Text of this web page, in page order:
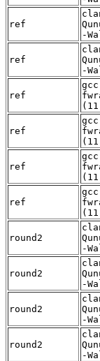
ref
-
ref
-
ref
ref
ref
ref
round2
-
round2
-
round2
-
round2
-